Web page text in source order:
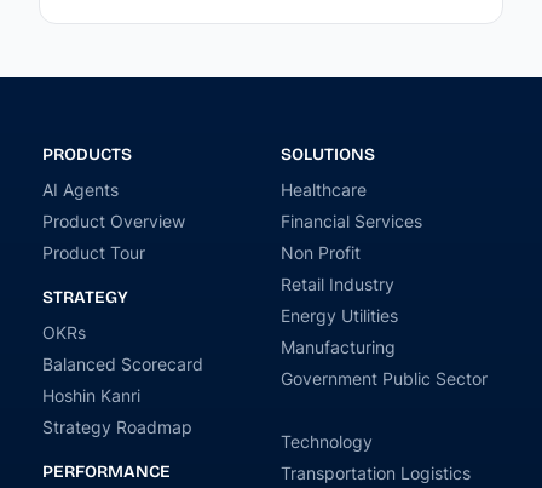
PRODUCTS
AI Agents
Product Overview
Product Tour
STRATEGY
OKRs
Balanced Scorecard
Hoshin Kanri
Strategy Roadmap
PERFORMANCE
SOLUTIONS
Healthcare
Financial Services
Non Profit
Retail Industry
Energy Utilities
Manufacturing
Government Public Sector
Technology
Transportation Logistics